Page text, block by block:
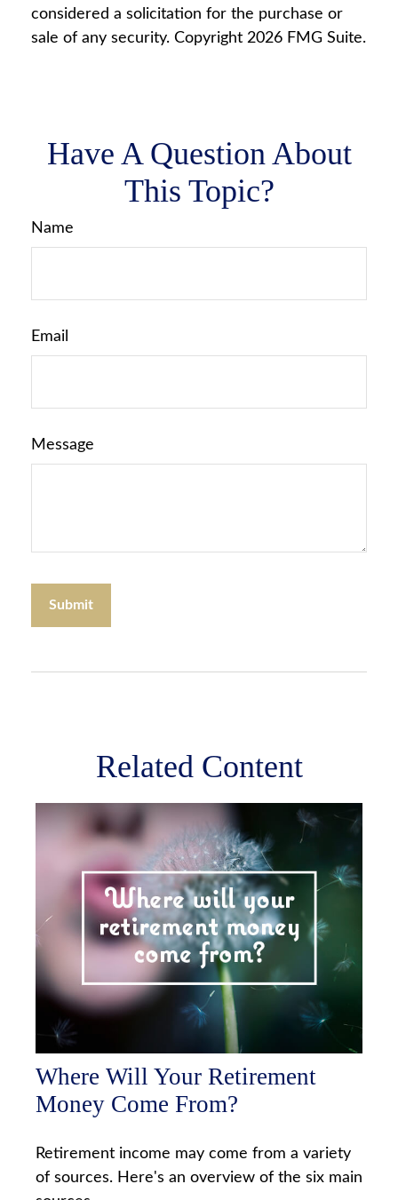
considered a solicitation for the purchase or
sale of any security. Copyright 2026 FMG Suite.
Have A Question About
This Topic?
Name
Email
Message
Related Content
Where Will Your Retirement
Money Come From?
Retirement income may come from a variety
of sources. Here's an overview of the six main